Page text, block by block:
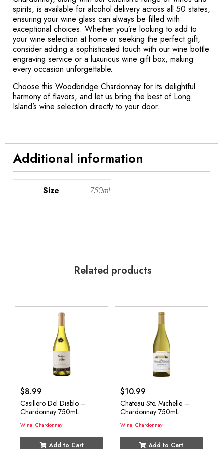
spirits, is available for alcohol delivery across all 50 states,
ensuring your wine glass can always be filled with
exceptional choices. Whether you’re looking to add to
your wine selection at home or seeking the perfect gift,
consider adding a sophisticated touch with our wine bottle
engraving service or a luxurious wine gift box, making
every occasion unforgettable.
Choose this Woodbridge Chardonnay for its delightful
harmony of flavors, and let us bring the best of Long
Island’s wine selection directly to your door.
Additional information
Size 750mL
Related products
$8.99
Casillero Del Diablo –
Chardonnay 750mL
Wine, Chardonnay
Add to Cart
$10.99
Chateau Ste. Michelle –
Chardonnay 750mL
Wine, Chardonnay
Add to Cart